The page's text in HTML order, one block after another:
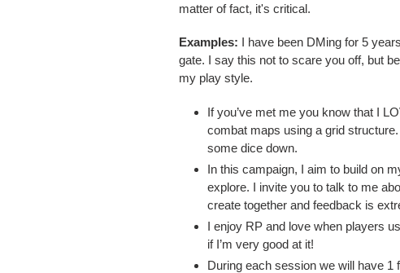
matter of fact, it's critical.
Examples: I have been DMing for 5
gate. I say this not to scare you off, but
my play style.
If you’ve met me you know that I
combat maps using a grid
some dice down.
In this campaign, I aim to build on
explore. I invite you to talk to me
create together and feedback is
I enjoy RP and love when players
if I’m very good at it!
During each session we will have